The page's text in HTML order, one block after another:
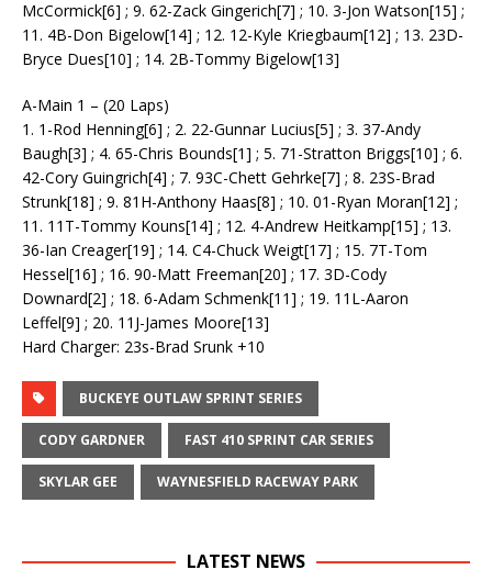
McCormick[6] ; 9. 62-Zack Gingerich[7] ; 10. 3-Jon Watson[15] ;
11. 4B-Don Bigelow[14] ; 12. 12-Kyle Kriegbaum[12] ; 13. 23D-
Bryce Dues[10] ; 14. 2B-Tommy Bigelow[13]
A-Main 1 – (20 Laps)
1. 1-Rod Henning[6] ; 2. 22-Gunnar Lucius[5] ; 3. 37-Andy
Baugh[3] ; 4. 65-Chris Bounds[1] ; 5. 71-Stratton Briggs[10] ; 6.
42-Cory Guingrich[4] ; 7. 93C-Chett Gehrke[7] ; 8. 23S-Brad
Strunk[18] ; 9. 81H-Anthony Haas[8] ; 10. 01-Ryan Moran[12] ;
11. 11T-Tommy Kouns[14] ; 12. 4-Andrew Heitkamp[15] ; 13.
36-Ian Creager[19] ; 14. C4-Chuck Weigt[17] ; 15. 7T-Tom
Hessel[16] ; 16. 90-Matt Freeman[20] ; 17. 3D-Cody
Downard[2] ; 18. 6-Adam Schmenk[11] ; 19. 11L-Aaron
Leffel[9] ; 20. 11J-James Moore[13]
Hard Charger: 23s-Brad Srunk +10
BUCKEYE OUTLAW SPRINT SERIES
CODY GARDNER FAST 410 SPRINT CAR SERIES
SKYLAR GEE WAYNESFIELD RACEWAY PARK
LATEST NEWS